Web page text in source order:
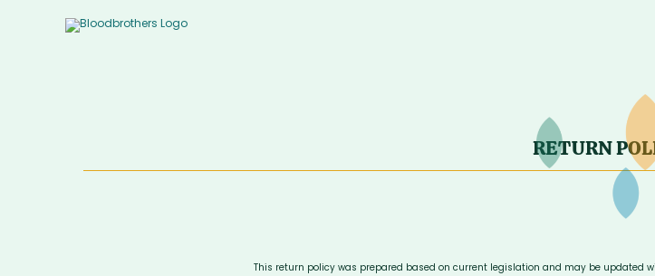
RETURN
This return policy was prepared based on current legislation and may be updated